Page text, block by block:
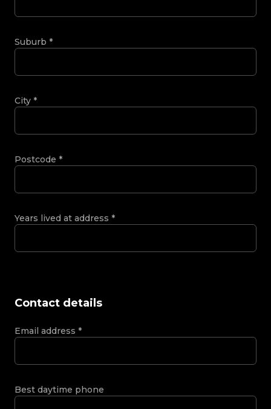
Suburb *
City *
Postcode *
Years lived at address *
Contact details
Email address *
Best daytime phone